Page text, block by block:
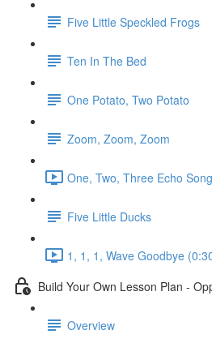
Five Little Speckled Frogs
Ten In The Bed
One Potato, Two Potato
Zoom, Zoom, Zoom
One, Two, Three Echo
Five Little Ducks
1, 1, 1, Wave Goodbye
Build Your Own Lesson Plan -
Overview